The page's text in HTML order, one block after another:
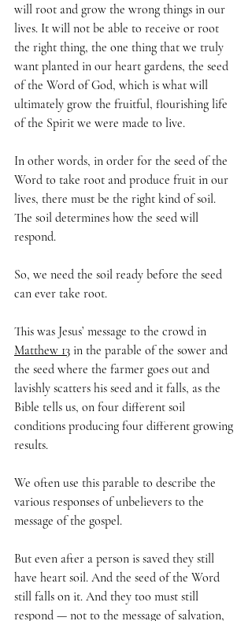
will root and grow the wrong things in our
lives. It will not be able to receive or root
the right thing, the one thing that we truly
want planted in our heart gardens, the seed
of the Word of God, which is what will
ultimately grow the fruitful, flourishing life
of the Spirit we were made to live.
In other words, in order for the seed of the
Word to take root and produce fruit in our
lives, there must be the right kind of soil.
The soil determines how the seed will
respond.
So, we need the soil ready before the seed
can ever take root.
This was Jesus’ message to the crowd in
Matthew 13 in the parable of the sower and
the seed where the farmer goes out and
lavishly scatters his seed and it falls, as the
Bible tells us, on four different soil
conditions producing four different growing
results.
We often use this parable to describe the
various responses of unbelievers to the
message of the gospel.
But even after a person is saved they still
have heart soil. And the seed of the Word
still falls on it. And they too must still
respond — not to the message of salvation,